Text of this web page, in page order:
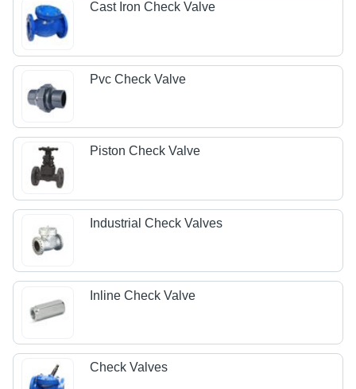
Cast Iron Check Valve
Pvc Check Valve
Piston Check Valve
Industrial Check Valves
Inline Check Valve
Check Valves